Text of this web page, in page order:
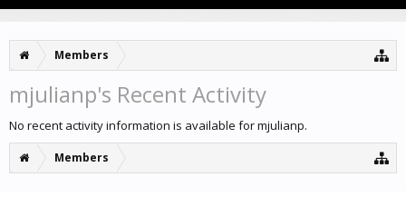
Members
mjulianp's Recent Activity
No recent activity information is available for mjulianp.
Members